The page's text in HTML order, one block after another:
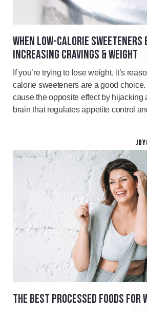
WHEN LOW-CALORIE SWEETENERS
INCREASING CRAVINGS & WEIGHT
If you’re trying to lose weight, it’s
calorie sweeteners are a good
cause the opposite effect by hijacking
brain that regulates appetite control
THE BEST PROCESSED FOODS FOR